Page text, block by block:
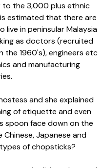
the 3,000 plus ethnic
estimated that there are
live in peninsular Malaysia
as doctors (recruited
the 1960's), engineers etc
and manufacturing
and she explained
of etiquette and even
spoon face down on the
Japanese and
of chopsticks?